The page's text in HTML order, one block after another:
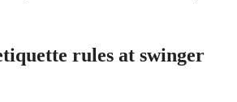
rules at swinger